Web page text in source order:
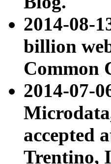
2014-08-
billion
Common
2014-07-
accepted
Trentino,